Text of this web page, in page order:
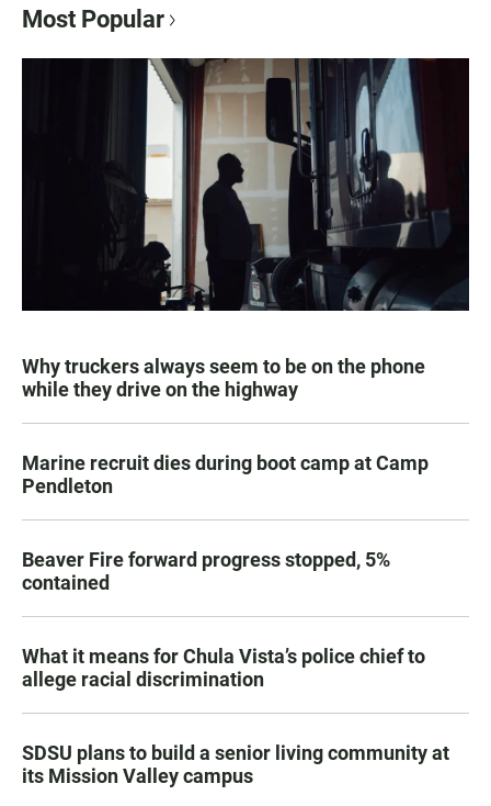
Most Popular
Why truckers always seem to be on the phone
while they drive on the highway
Marine recruit dies during boot camp at Camp
Pendleton
Beaver Fire forward progress stopped, 5%
contained
What it means for Chula Vista’s police chief to
allege racial discrimination
SDSU plans to build a senior living community at
its Mission Valley campus